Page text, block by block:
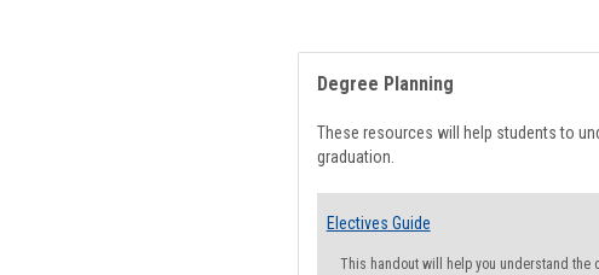
Degree Planning
These resources will help students to
graduation.
Electives Guide
This handout will help you understand the